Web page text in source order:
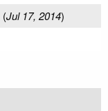
(Jul 17, 2014)